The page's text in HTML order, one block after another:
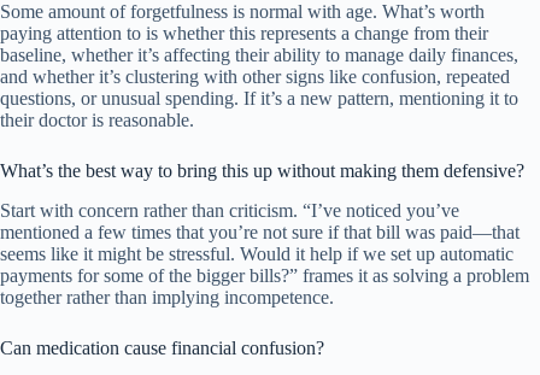
Some amount of forgetfulness is normal with age. What’s worth
paying attention to is whether this represents a change from their
baseline, whether it’s affecting their ability to manage daily finances,
and whether it’s clustering with other signs like confusion, repeated
questions, or unusual spending. If it’s a new pattern, mentioning it to
their doctor is reasonable.
What’s the best way to bring this up without making them defensive?
Start with concern rather than criticism. “I’ve noticed you’ve
mentioned a few times that you’re not sure if that bill was paid—that
seems like it might be stressful. Would it help if we set up automatic
payments for some of the bigger bills?” frames it as solving a problem
together rather than implying incompetence.
Can medication cause financial confusion?